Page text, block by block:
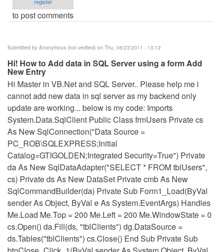
to post comments
Submitted by Anonymous (not verified) on Thu, 06/23/2011 - 13:12
Hi! How to Add data in SQL Server using a form Add
New Entry
Hi Master in VB.Net and SQL Server.. Please help me i
cannot add new data in sql server as my backend only
update are working... below is my code: Imports
System.Data.SqlClient Public Class frmUsers Private cs
As New SqlConnection("Data Source =
PC_ROB\SQLEXPRESS;Initial
Catalog=GTIGOLDEN;Integrated Security=True") Private
da As New SqlDataAdapter("SELECT * FROM tblUsers",
cs) Private ds As New DataSet Private cmb As New
SqlCommandBuilder(da) Private Sub Form1_Load(ByVal
sender As Object, ByVal e As System.EventArgs) Handles
Me.Load Me.Top = 200 Me.Left = 200 Me.WindowState = 0
cs.Open() da.Fill(ds, "tblClients") dg.DataSource =
ds.Tables("tblClients") cs.Close() End Sub Private Sub